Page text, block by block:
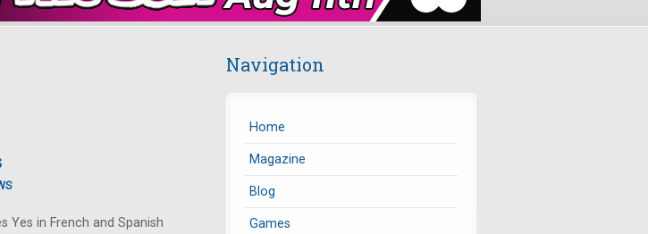
Yes in French and Spanish
Navigation
Home
Magazine
Blog
Games